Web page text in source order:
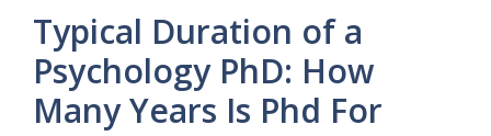
Typical Duration of a
Psychology PhD: How
Many Years Is Phd For